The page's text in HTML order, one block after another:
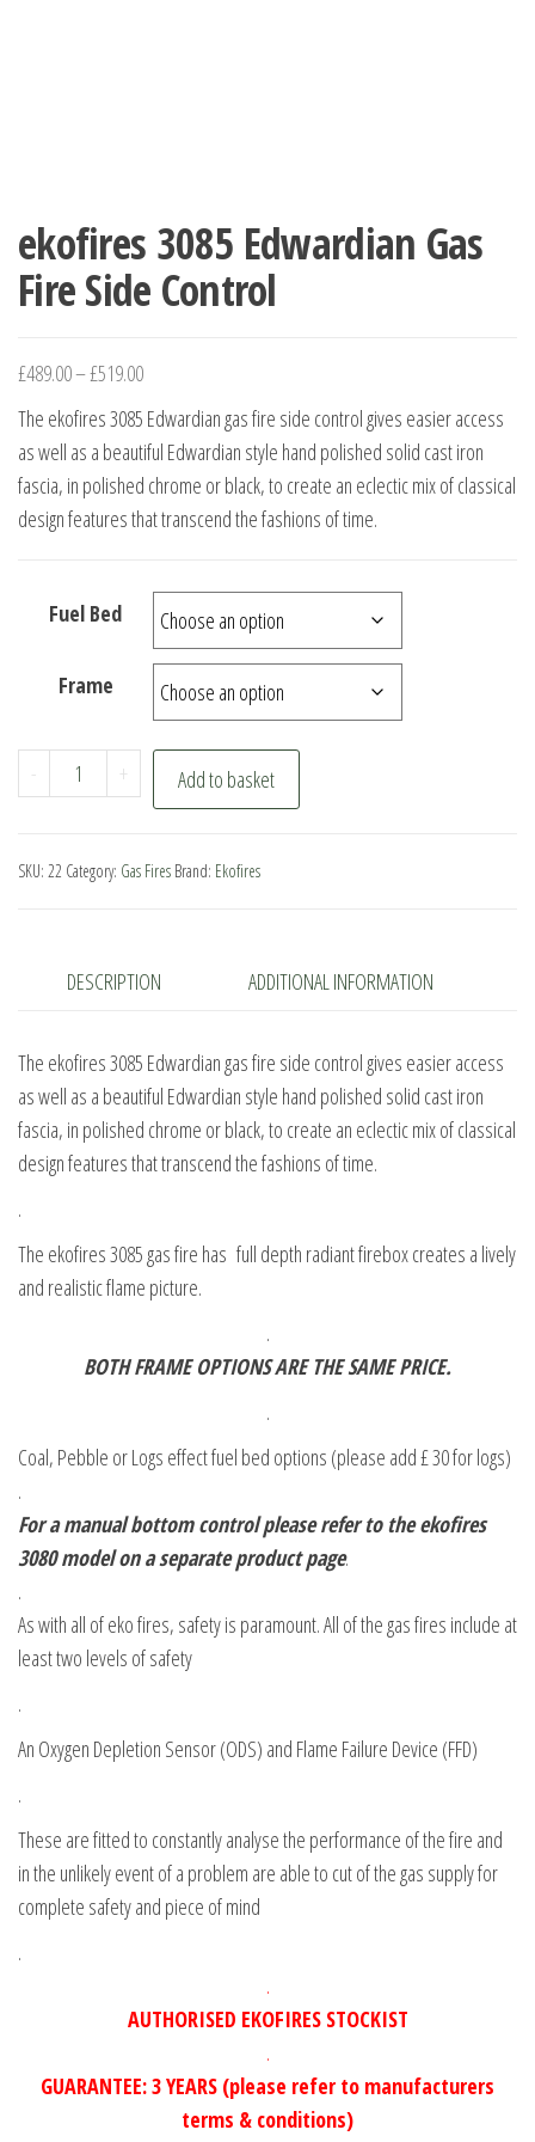
ekofires 3085 Edwardian Gas
Fire Side Control
£489.00–£519.00
The ekofires 3085 Edwardian gas fire side control gives easier access
as well as a beautiful Edwardian style hand polished solid cast iron
fascia, in polished chrome or black, to create an eclectic mix of classical
design features that transcend the fashions of time.
Fuel Bed
Frame
-
ekofires
3085
Gas
quantity
+ Add to basket
SKU: 22 Category: Gas Fires Brand: Ekofires
DESCRIPTION ADDITIONAL INFORMATION
The ekofires 3085 Edwardian gas fire side control gives easier access
as well as a beautiful Edwardian style hand polished solid cast iron
fascia, in polished chrome or black, to create an eclectic mix of classical
design features that transcend the fashions of time.
.
The ekofires 3085 gas fire has full depth radiant firebox creates a lively
and realistic flame picture.
.
BOTH FRAME OPTIONS ARE THE SAME PRICE.
.
Coal, Pebble or Logs effect fuel bed options (please add £ 30 for logs)
.
For a manual bottom control please refer to the ekofires
3080 model on a separate product page.
.
As with all of eko fires, safety is paramount. All of the gas fires include at
least two levels of safety
.
An Oxygen Depletion Sensor (ODS) and Flame Failure Device (FFD)
.
These are fitted to constantly analyse the performance of the fire and
in the unlikely event of a problem are able to cut of the gas supply for
complete safety and piece of mind
.
.
AUTHORISED EKOFIRES STOCKIST
.
GUARANTEE: 3 YEARS (please refer to manufacturers
terms & conditions)